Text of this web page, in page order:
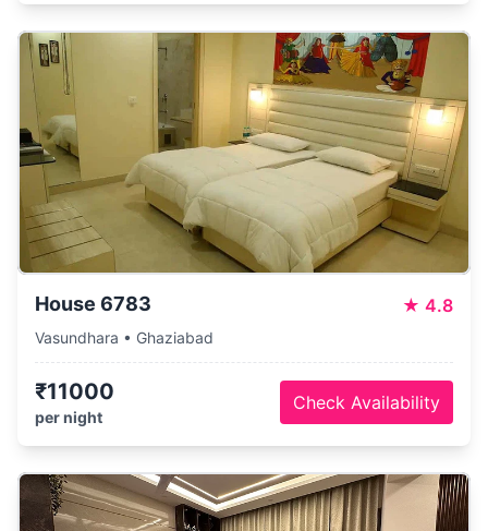
House 6783 ★ 4.8
Vasundhara • Ghaziabad
₹11000
per night
Check Availability